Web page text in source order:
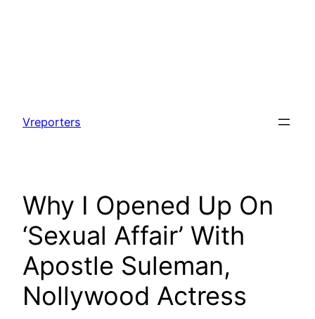
content
Vreporters
Why I Opened Up On
‘Sexual Affair’ With
Apostle Suleman,
Nollywood Actress